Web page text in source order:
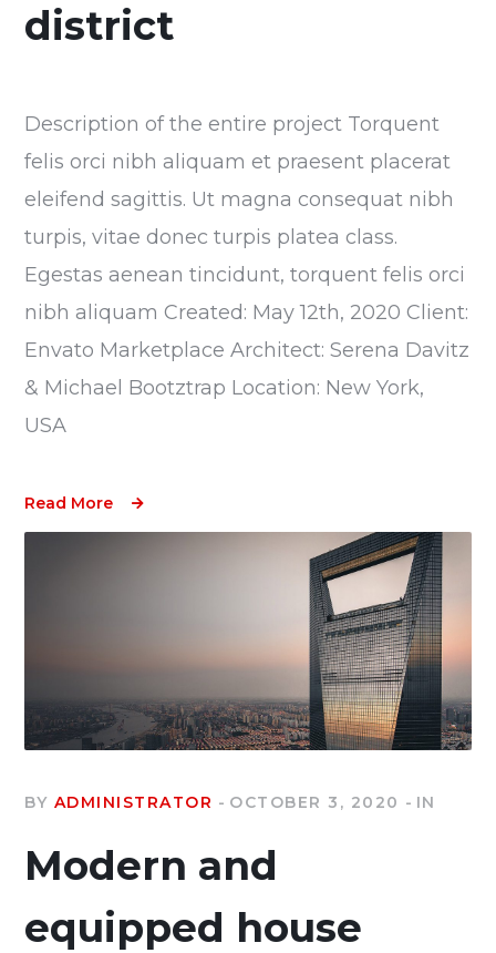
district
Description of the entire project Torquent
felis orci nibh aliquam et praesent placerat
eleifend sagittis. Ut magna consequat nibh
turpis, vitae donec turpis platea class.
Egestas aenean tincidunt, torquent felis orci
nibh aliquam Created: May 12th, 2020 Client:
Envato Marketplace Architect: Serena Davitz
& Michael Bootztrap Location: New York,
USA
Read More
BY ADMINISTRATOR OCTOBER 3, 2020 IN
Modern and
equipped house